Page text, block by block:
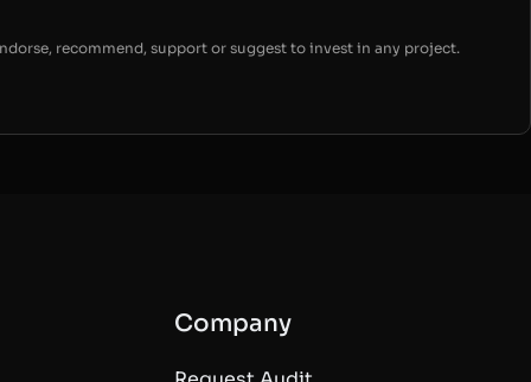
recommend, support or suggest to invest in any project.
Company